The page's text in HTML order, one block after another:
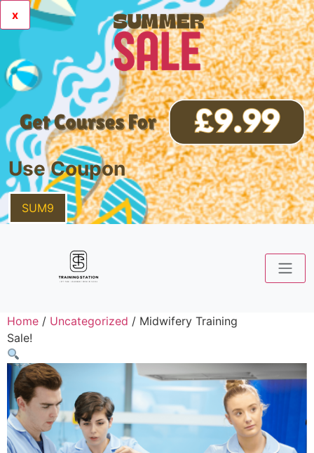
x
Use Coupon
SUM9
Home / Uncategorized / Midwifery Training
Sale!